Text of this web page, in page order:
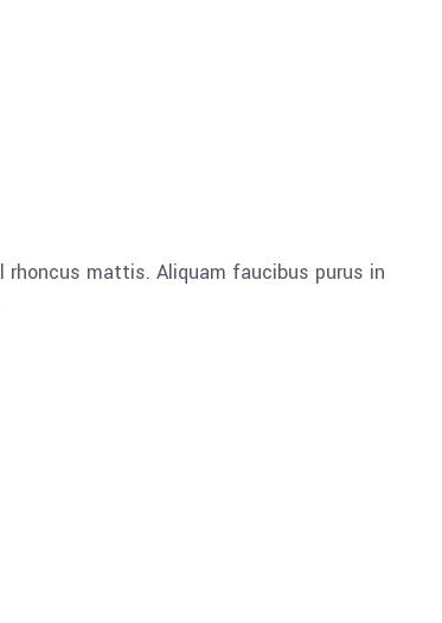
mattis. Aliquam faucibus purus in